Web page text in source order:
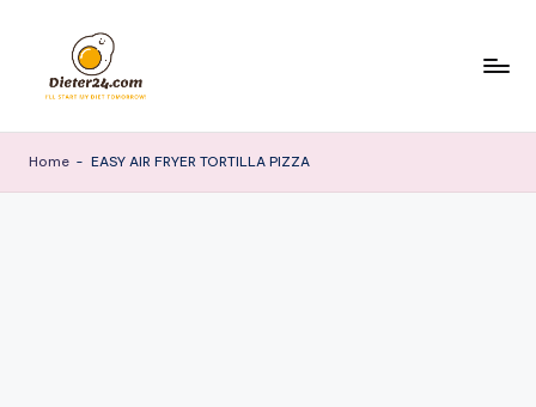
content
Home - EASY AIR FRYER TORTILLA PIZZA